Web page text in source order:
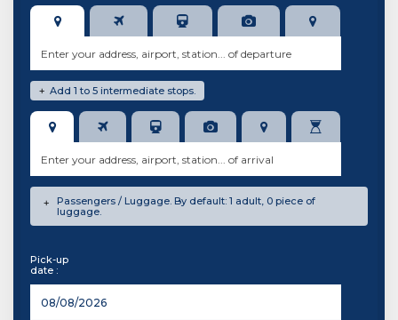
Add 1 to 5 intermediate stops.
+
Passengers / Luggage. By default: 1 adult, 0 piece of
luggage.
+
Pick-up
date :